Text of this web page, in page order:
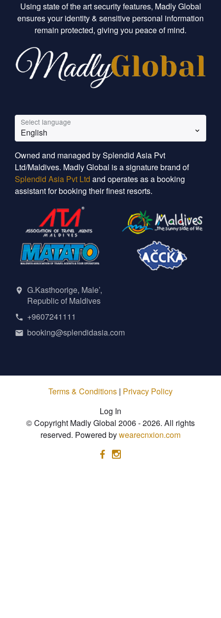
Using state of the art security features, Madly Global
ensures your identity & sensitive personal information
remain protected, giving you peace of mind.
Select language
English
Owned and managed by Splendid Asia Pvt
Ltd/Maldives. Madly Global is a signature brand of
Splendid Asia Pvt Ltd and operates as a booking
assistant for booking their finest resorts.
G.Kasthoorige, Male’,
Republic of Maldives
+9607241111
booking@splendidasia.com
Terms & Conditions | Privacy Policy
Log In
© Copyright Madly Global 2006 - 2026. All rights
reserved. Powered bywearecnxion.com